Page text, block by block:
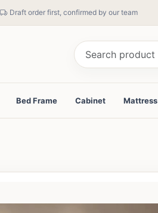
Draft order first, confirmed by our team
Bed Frame Cabinet Mattress